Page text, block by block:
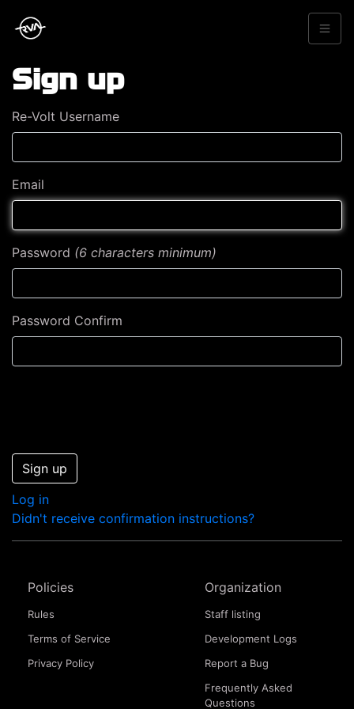
Sign up
Re-Volt Username
Email
Password (6 characters minimum)
Password Confirm
Sign up
Log in
Didn't receive confirmation instructions?
Policies
Rules
Terms of Service
Privacy Policy
Organization
Staff listing
Development Logs
Report a Bug
Frequently Asked
Questions